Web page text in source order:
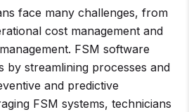
face many challenges, from
cost management and
FSM software
by streamlining processes and
and predictive
FSM systems, technicians